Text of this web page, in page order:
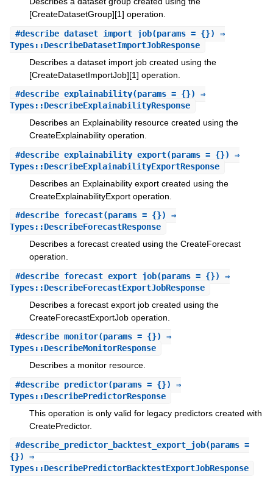
[CreateDatasetGroup][1] operation.
#describe_dataset_import_job(params = {}) ⇒
Types::DescribeDatasetImportJobResponse
Describes a dataset import job created using the
[CreateDatasetImportJob][1] operation.
#describe_explainability(params = {}) ⇒
Types::DescribeExplainabilityResponse
Describes an Explainability resource created using the
CreateExplainability operation.
#describe_explainability_export(params = {}) ⇒
Types::DescribeExplainabilityExportResponse
Describes an Explainability export created using the
CreateExplainabilityExport operation.
#describe_forecast(params = {}) ⇒
Types::DescribeForecastResponse
Describes a forecast created using the CreateForecast
operation.
#describe_forecast_export_job(params = {}) ⇒
Types::DescribeForecastExportJobResponse
Describes a forecast export job created using the
CreateForecastExportJob operation.
#describe_monitor(params = {}) ⇒
Types::DescribeMonitorResponse
Describes a monitor resource.
#describe_predictor(params = {}) ⇒
Types::DescribePredictorResponse
This operation is only valid for legacy predictors created with
CreatePredictor.
#describe_predictor_backtest_export_job(params =
{}) ⇒
Types::DescribePredictorBacktestExportJobResponse